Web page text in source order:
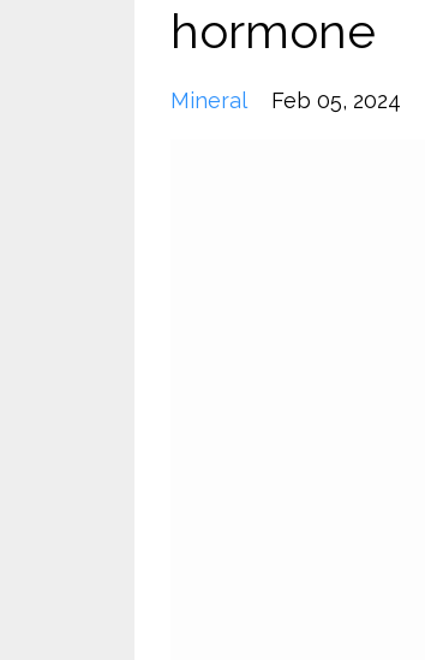
hormone
Mineral Feb 05, 2024